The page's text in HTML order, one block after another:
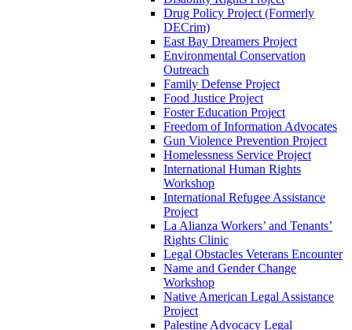
Drug Policy Project (Formerly
DECrim)
East Bay Dreamers Project
Environmental Conservation
Outreach
Family Defense Project
Food Justice Project
Foster Education Project
Freedom of Information Advocates
Gun Violence Prevention Project
Homelessness Service Project
International Human Rights
Workshop
International Refugee Assistance
Project
La Alianza Workers’ and Tenants’
Rights Clinic
Legal Obstacles Veterans Encounter
Name and Gender Change
Workshop
Native American Legal Assistance
Project
Palestine Advocacy Legal